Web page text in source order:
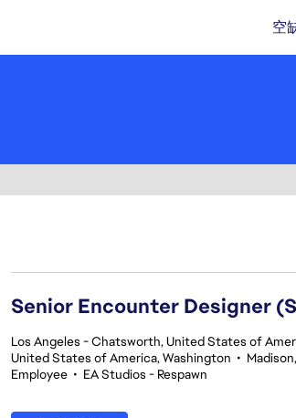
空
Senior Encounter Designer
Los Angeles - Chatsworth, United States of
United States of America, Washington •
Employee • EA Studios - Respawn